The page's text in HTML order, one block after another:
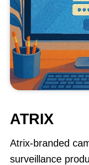
ATRIX
Atrix-branded
surveillance